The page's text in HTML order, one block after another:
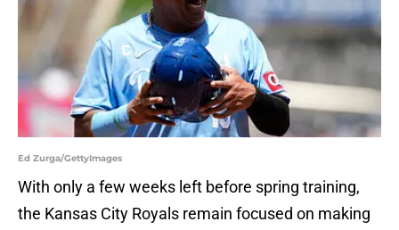
Ed Zurga/GettyImages
With only a few weeks left before spring training,
the Kansas City Royals remain focused on making